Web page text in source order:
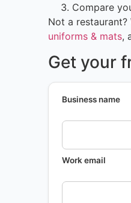
Compare
Not a restaurant?
uniforms & mats,
Get your
Business name
Work email